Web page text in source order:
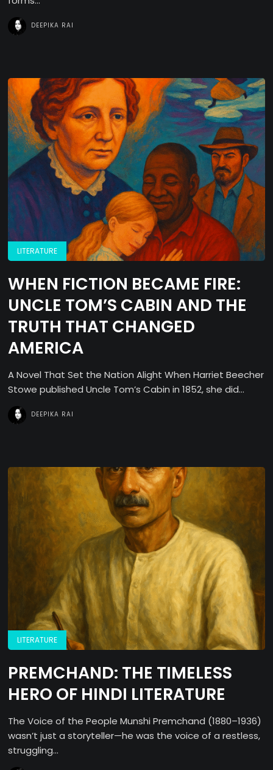
DEEPIKA RAI
LITERATURE
WHEN FICTION BECAME FIRE:
UNCLE TOM’S CABIN AND THE
TRUTH THAT CHANGED
AMERICA
A Novel That Set the Nation Alight When Harriet Beecher
Stowe published Uncle Tom’s Cabin in 1852, she did...
DEEPIKA RAI
LITERATURE
PREMCHAND: THE TIMELESS
HERO OF HINDI LITERATURE
The Voice of the People Munshi Premchand (1880–1936)
wasn’t just a storyteller—he was the voice of a restless,
struggling...